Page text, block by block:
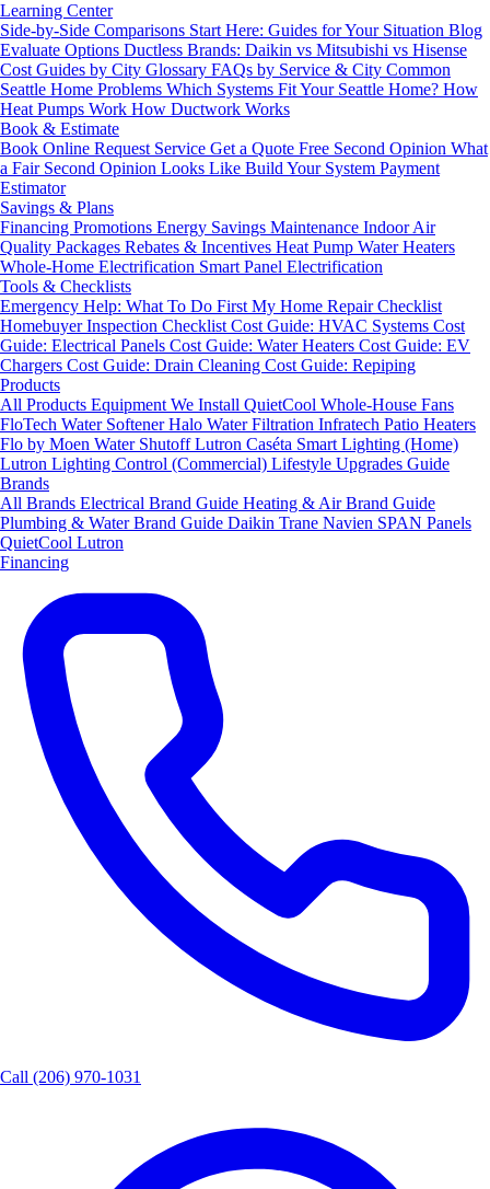
Learning Center
Side-by-Side Comparisons Start Here: Guides for Your Situation Blog
Evaluate Options Ductless Brands: Daikin vs Mitsubishi vs Hisense
Cost Guides by City Glossary FAQs by Service & City Common
Seattle Home Problems Which Systems Fit Your Seattle Home? How
Heat Pumps Work How Ductwork Works
Book & Estimate
Book Online Request Service Get a Quote Free Second Opinion What
a Fair Second Opinion Looks Like Build Your System Payment
Estimator
Savings & Plans
Financing Promotions Energy Savings Maintenance Indoor Air
Quality Packages Rebates & Incentives Heat Pump Water Heaters
Whole-Home Electrification Smart Panel Electrification
Tools & Checklists
Emergency Help: What To Do First My Home Repair Checklist
Homebuyer Inspection Checklist Cost Guide: HVAC Systems Cost
Guide: Electrical Panels Cost Guide: Water Heaters Cost Guide: EV
Chargers Cost Guide: Drain Cleaning Cost Guide: Repiping
Products
All Products Equipment We Install QuietCool Whole-House Fans
FloTech Water SoftenerHalo Water Filtration Infratech Patio Heaters
Flo by Moen Water ShutoffLutron Caséta Smart Lighting (Home)
Lutron Lighting Control (Commercial) Lifestyle Upgrades Guide
Brands
All Brands Electrical Brand Guide Heating & Air Brand Guide
Plumbing & Water Brand Guide Daikin Trane Navien SPAN Panels
QuietCool Lutron
Financing
Call (206) 970-1031